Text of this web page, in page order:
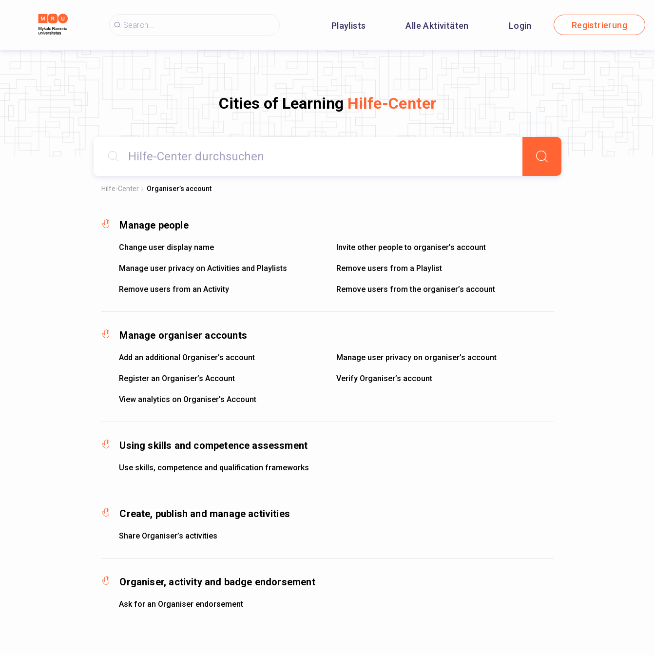
Playlists Alle Aktivitäten Login Registrierung
Cities of LearningHilfe-Center
Hilfe-Center Organiser’s account
Manage people
Change user display name Invite other people to organiser’s account
Manage user privacy on Activities and Playlists Remove users from a Playlist
Remove users from an Activity Remove users from the organiser’s account
Manage organiser accounts
Add an additional Organiser’s account Manage user privacy on organiser’s account
Register an Organiser’s Account Verify Organiser’s account
View analytics on Organiser’s Account
Using skills and competence assessment
Use skills, competence and qualification frameworks
Create, publish and manage activities
Share Organiser’s activities
Organiser, activity and badge endorsement
Ask for an Organiser endorsement